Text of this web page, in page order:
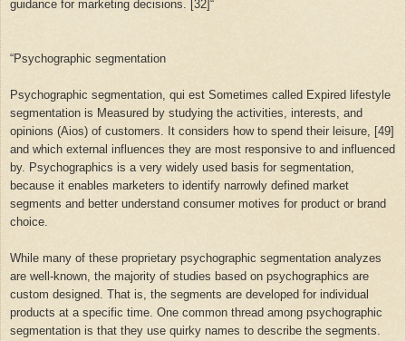
guidance for marketing decisions. [32]“
“Psychographic segmentation
Psychographic segmentation, qui est Sometimes called Expired lifestyle
segmentation is Measured by studying the activities, interests, and
opinions (Aios) of customers. It considers how to spend their leisure, [49]
and which external influences they are most responsive to and influenced
by. Psychographics is a very widely used basis for segmentation,
because it enables marketers to identify narrowly defined market
segments and better understand consumer motives for product or brand
choice.
While many of these proprietary psychographic segmentation analyzes
are well-known, the majority of studies based on psychographics are
custom designed. That is, the segments are developed for individual
products at a specific time. One common thread among psychographic
segmentation is that they use quirky names to describe the segments.